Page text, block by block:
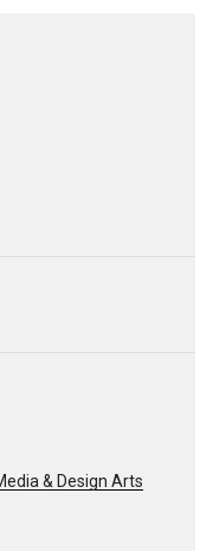
& Design Arts